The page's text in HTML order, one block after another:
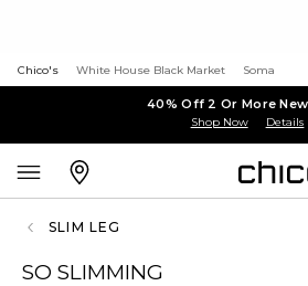
Chico's White House Black Market Soma
40% Off 2 Or More
Shop Now Details
SLIM LEG
SO SLIMMING